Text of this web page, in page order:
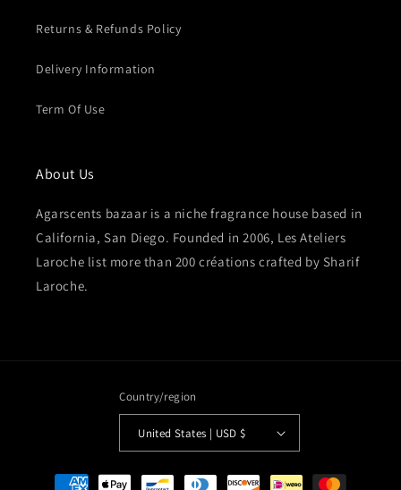
Returns & Refunds Policy
Delivery Information
Term Of Use
About Us
Agarscents bazaar is a niche fragrance house based in
California, San Diego. Founded in 2006, Les Ateliers
Laroche list more than 200 créations crafted by Sharif
Laroche.
Country/region
United States | USD $
Payment